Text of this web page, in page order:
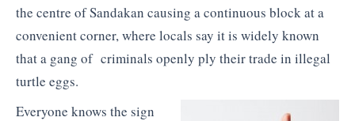
the centre of Sandakan causing a continuous block at a
convenient corner, where locals say it is widely known
that a gang of criminals openly ply their trade in illegal
turtle eggs.
Everyone knows the sign